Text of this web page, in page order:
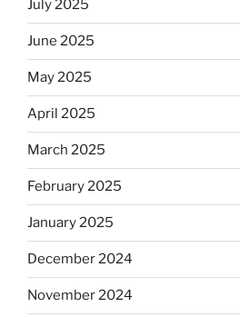
July 2025
June 2025
May 2025
April 2025
March 2025
February 2025
January 2025
December 2024
November 2024